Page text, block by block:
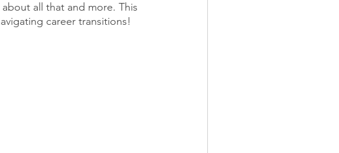
all that and more. This
career transitions!